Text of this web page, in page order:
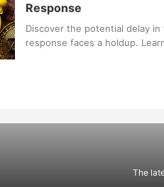
Response
Discover the potential delay
response faces a holdup.
The